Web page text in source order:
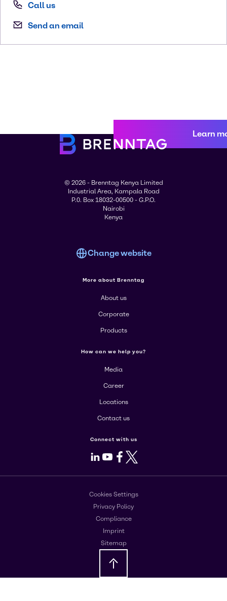
Call us
Send an email
Learn
© 2026 - Brenntag Kenya Limited
Industrial Area, Kampala Road
P.0. Box 18032-00500 - G.P.O.
Nairobi
Kenya
Change website
More about Brenntag
About us
Corporate
Products
How can we help you?
Media
Career
Locations
Contact us
Connect with us
LinkedIn
Youtube
Facebook
X
Cookies Settings
Privacy Policy
Compliance
Imprint
Sitemap